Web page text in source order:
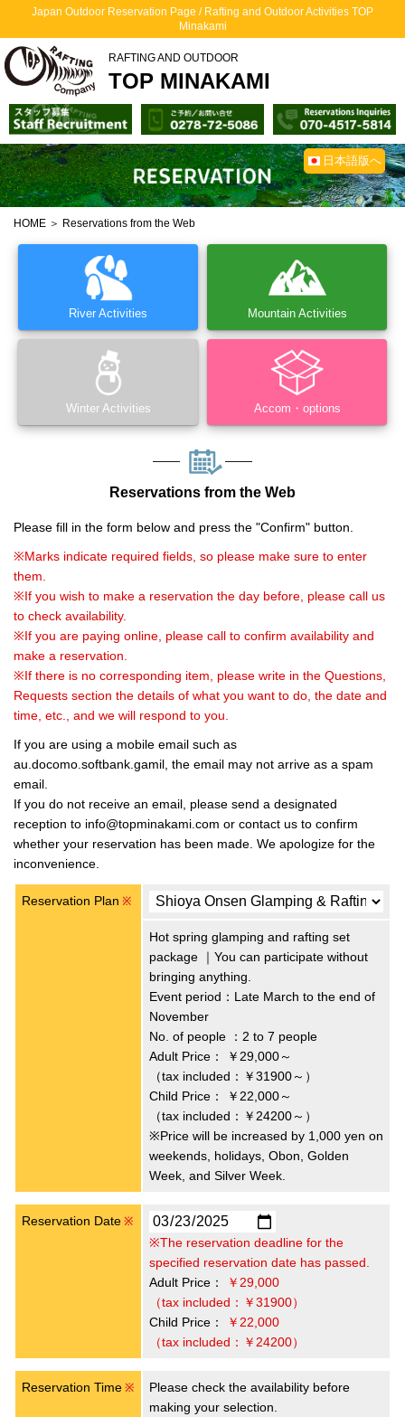
Japan Outdoor Reservation Page / Rafting and Outdoor Activities TOP
Minakami
RAFTING AND OUTDOOR
TOP MINAKAMI
日本語版へ
HOME ＞ Reservations from the Web
River Activities Mountain Activities
Winter Activities Accom・options
Reservations from the Web
Please fill in the form below and press the "Confirm" button.
※Marks indicate required fields, so please make sure to enter
them.
※If you wish to make a reservation the day before, please call us
to check availability.
※If you are paying online, please call to confirm availability and
make a reservation.
※If there is no corresponding item, please write in the Questions,
Requests section the details of what you want to do, the date and
time, etc., and we will respond to you.
If you are using a mobile email such as
au.docomo.softbank.gamil, the email may not arrive as a spam
email.
If you do not receive an email, please send a designated
reception to info@topminakami.com or contact us to confirm
whether your reservation has been made. We apologize for the
inconvenience.
Reservation Plan ※
Hot spring glamping and rafting set
package ｜You can participate without
bringing anything.
Event period：Late March to the end of
November
No. of people ：2 to 7 people
Adult Price：
￥29,000～
（tax included：￥31900～）
Child Price：
￥22,000～
（tax included：￥24200～）
※Price will be increased by 1,000 yen on
weekends, holidays, Obon, Golden
Week, and Silver Week.
Reservation Date ※
※The reservation deadline for the
specified reservation date has passed.
Adult Price：
￥29,000
（tax included：￥31900）
Child Price：
￥22,000
（tax included：￥24200）
Reservation Time ※
Please check the availability before
making your selection.